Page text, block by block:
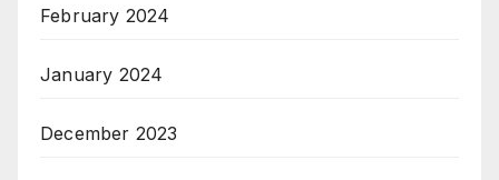
February 2024
January 2024
December 2023